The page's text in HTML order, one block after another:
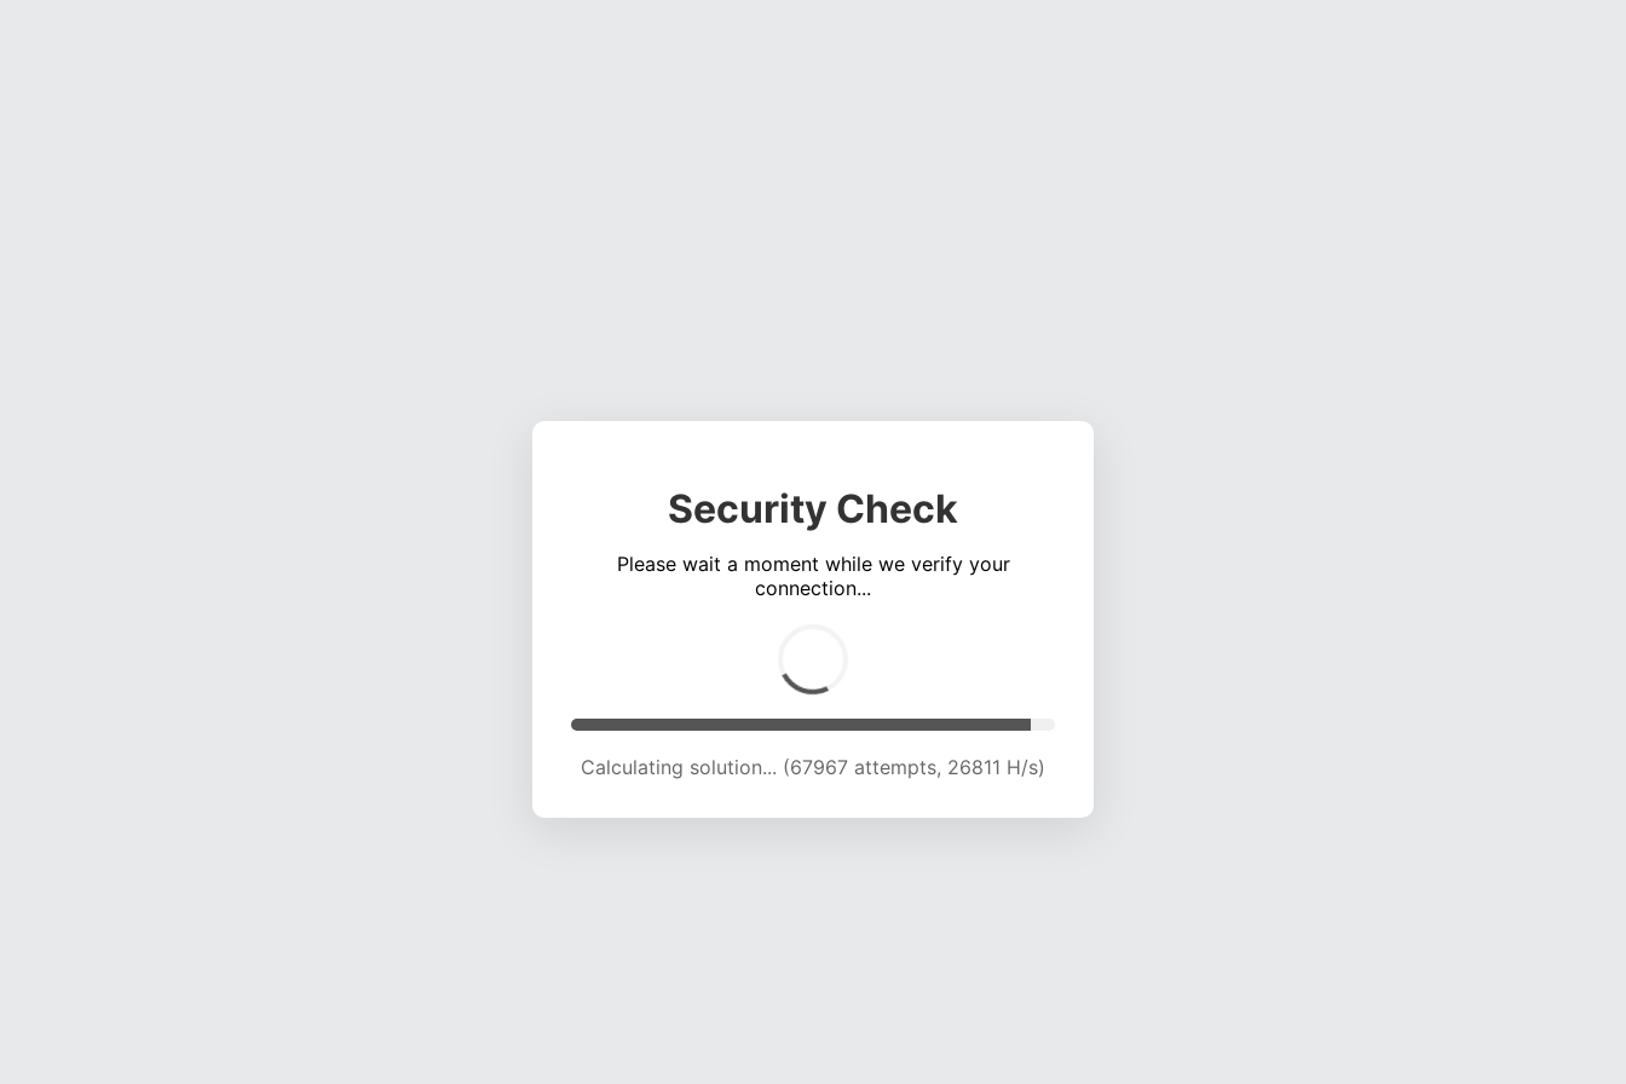
Security Check
Please wait a moment while we verify your
connection...
Calculating solution... (72361 attempts, 26438 H/s)